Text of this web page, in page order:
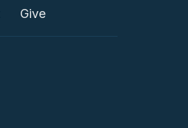
Give